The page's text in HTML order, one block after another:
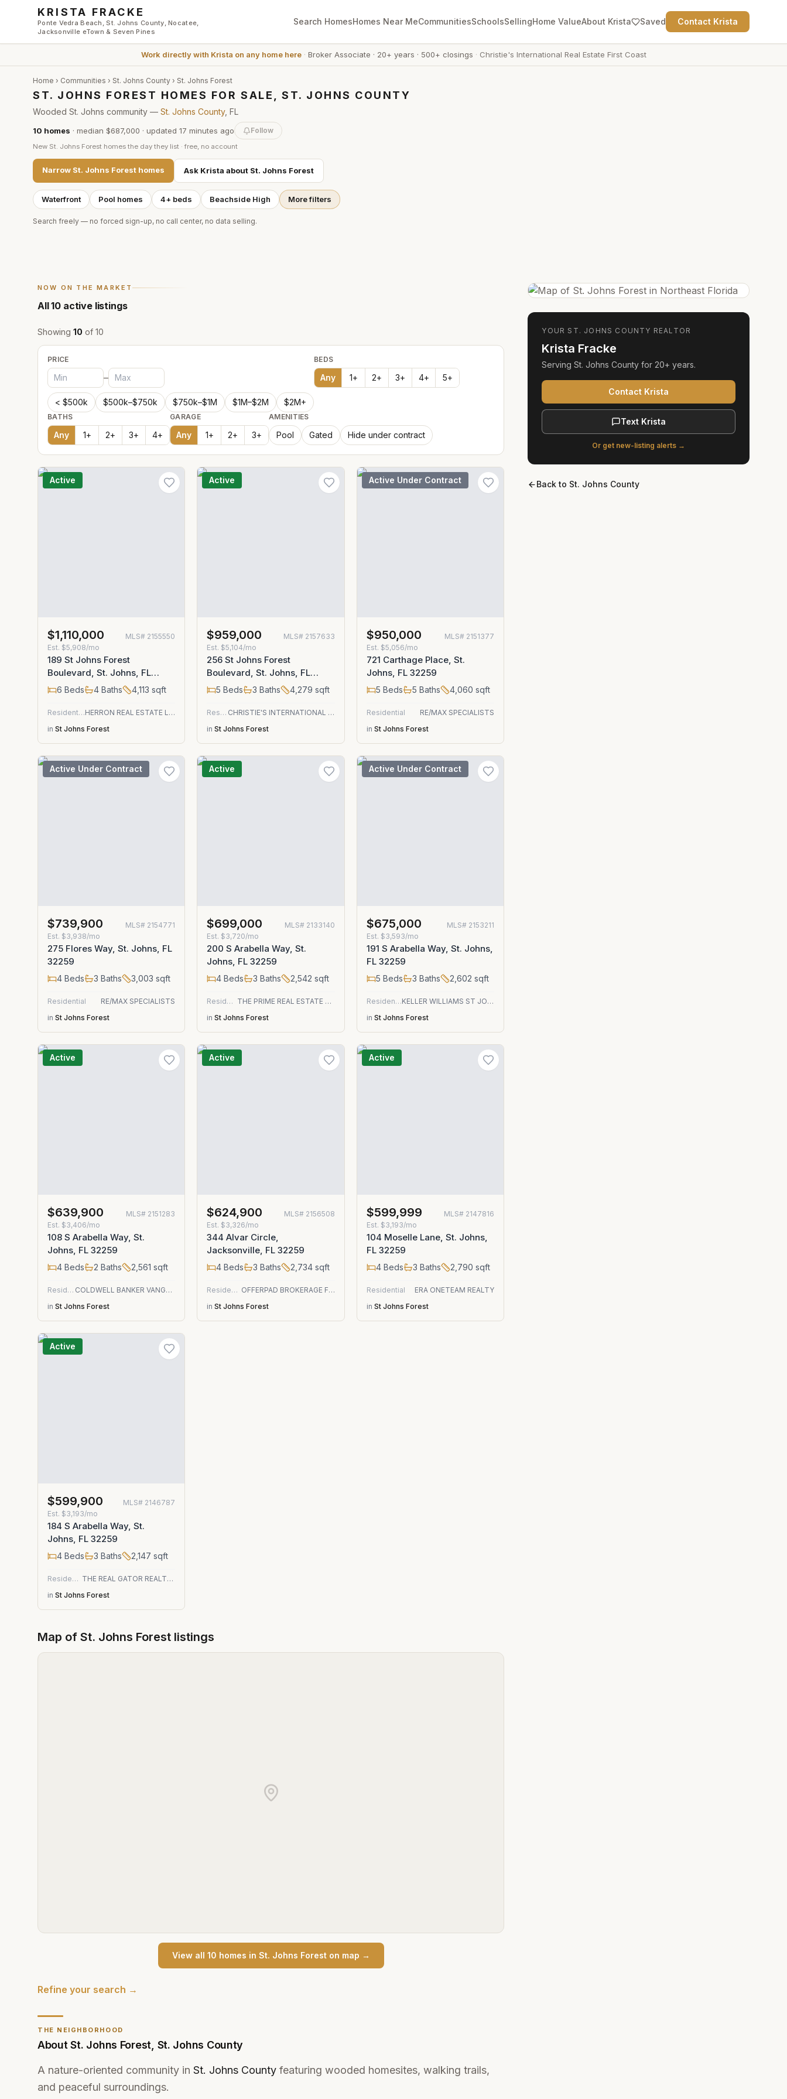
Skip to main content
KRISTA FRACKE
Ponte Vedra Beach, St. Johns County, Nocatee,
Jacksonville eTown & Seven Pines
Search HomesHomes Near MeCommunitiesSchoolsSellingHome ValueAbout Krista Saved Contact Krista
Work directly with Krista on any home here· Broker Associate · 20+ years · 500+ closings · Christie's International Real Estate First Coast
Home › Communities › St. Johns County › St. Johns Forest
ST. JOHNS FOREST HOMES FOR SALE, ST. JOHNS COUNTY
Wooded St. Johns community — St. Johns County, FL
10 homes · median $687,000 · updated 17 minutes ago Follow
New St. Johns Forest homes the day they list · free, no account
Narrow St. Johns Forest homes Ask Krista about St. Johns Forest
Waterfront Pool homes 4+ beds Beachside High More filters
Search freely — no forced sign-up, no call center, no data selling.
THE NEIGHBORHOOD
AboutSt. Johns Forest St. Johns County
A nature-oriented community in St. Johns County featuring wooded homesites, walking trails,
and peaceful surroundings.
NOW ON THE MARKET
All10 active listings
Showing 10 of 10
PRICE
–
< $500k $500k–$750k $750k–$1M $1M–$2M $2M+
BEDS
Any 1+ 2+ 3+ 4+ 5+
BATHS
Any 1+ 2+ 3+ 4+
GARAGE
Any 1+ 2+ 3+
AMENITIES
Pool Gated Hide under contract
Active
$1,110,000 MLS# 2155550
Est. $5,908/mo
189 St Johns Forest
Boulevard, St. Johns, FL
32259
6 Beds 4 Baths 4,113 sqft
Residential
HERRON REAL ESTATE LLC
in St Johns Forest
Active
$959,000 MLS# 2157633
Est. $5,104/mo
256 St Johns Forest
Boulevard, St. Johns, FL
32259
5 Beds 3 Baths 4,279 sqft
Residential
CHRISTIE'S INTERNATIONAL REAL ESTATE FIRST COAST
in St Johns Forest
Active Under Contract
$950,000 MLS# 2151377
Est. $5,056/mo
721 Carthage Place, St.
Johns, FL 32259
5 Beds 5 Baths 4,060 sqft
Residential
RE/MAX SPECIALISTS
in St Johns Forest
Active Under Contract
$739,900 MLS# 2154771
Est. $3,938/mo
275 Flores Way, St. Johns, FL
32259
4 Beds 3 Baths 3,003 sqft
Residential
RE/MAX SPECIALISTS
in St Johns Forest
Active
$699,000 MLS# 2133140
Est. $3,720/mo
200 S Arabella Way, St.
Johns, FL 32259
4 Beds 3 Baths 2,542 sqft
Residential
THE PRIME REAL ESTATE COMPANY
in St Johns Forest
Active Under Contract
$675,000 MLS# 2153211
Est. $3,593/mo
191 S Arabella Way, St. Johns,
FL 32259
5 Beds 3 Baths 2,602 sqft
Residential
KELLER WILLIAMS ST JOHNS
in St Johns Forest
Active
$639,900 MLS# 2151283
Est. $3,406/mo
108 S Arabella Way, St.
Johns, FL 32259
4 Beds 2 Baths 2,561 sqft
Residential
COLDWELL BANKER VANGUARD REALTY
in St Johns Forest
Active
$624,900 MLS# 2156508
Est. $3,326/mo
344 Alvar Circle,
Jacksonville, FL 32259
4 Beds 3 Baths 2,734 sqft
Residential
OFFERPAD BROKERAGE FL LLC
in St Johns Forest
Active
$599,999 MLS# 2147816
Est. $3,193/mo
104 Moselle Lane, St. Johns,
FL 32259
4Beds 3 Baths 2,790 sqft
Residential
ERA ONETEAM REALTY
in St Johns Forest
Active
$599,900 MLS# 2146787
Est. $3,193/mo
184 S Arabella Way, St.
Johns, FL 32259
4 Beds 3 Baths 2,147 sqft
Residential
THE REAL GATOR REALTY LLC
in St Johns Forest
Map of St. Johns Forest listings
View all 10 homes in St. Johns Foreston map →
Refine your search →
YOUR ST. JOHNS COUNTY REALTOR
Krista Fracke
ServingSt. Johns County for 20+ years.
Contact Krista
Text Krista
Or get new-listing alerts →
Back to St. Johns County